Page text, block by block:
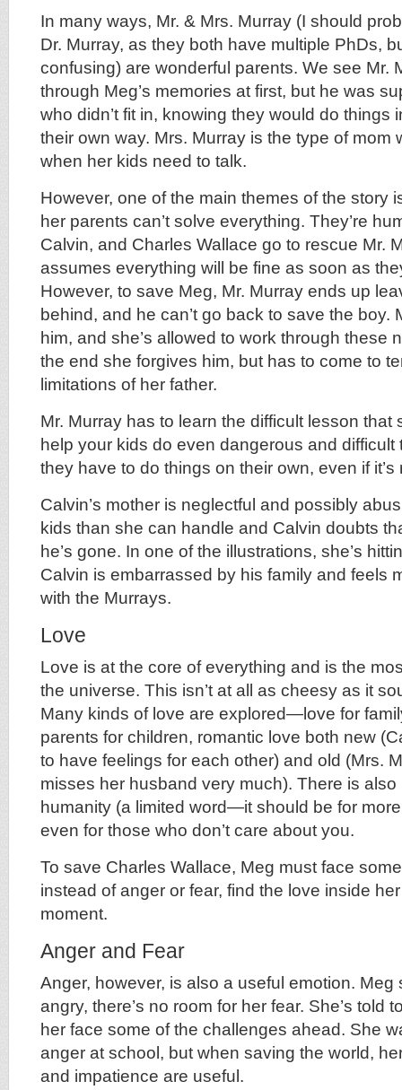
In many ways, Mr. & Mrs. Murray (I should
Dr. Murray, as they both have multiple PhDs,
confusing) are wonderful parents. We see Mr.
through Meg’s memories at first, but he was
who didn’t fit in, knowing they would do things
their own way. Mrs. Murray is the type of mom
when her kids need to talk.
However, one of the main themes of the story
her parents can’t solve everything. They’re
Calvin, and Charles Wallace go to rescue Mr.
assumes everything will be fine as soon as
However, to save Meg, Mr. Murray ends up
behind, and he can’t go back to save the boy.
him, and she’s allowed to work through these
the end she forgives him, but has to come to
limitations of her father.
Mr. Murray has to learn the difficult lesson that
help your kids do even dangerous and difficult
they have to do things on their own, even if it’s
Calvin’s mother is neglectful and possibly
kids than she can handle and Calvin doubts
he’s gone. In one of the illustrations, she’s
Calvin is embarrassed by his family and feels
with the Murrays.
Love
Love is at the core of everything and is the
the universe. This isn’t at all as cheesy as it
Many kinds of love are explored—love for
parents for children, romantic love both new
to have feelings for each other) and old (Mrs.
misses her husband very much). There is also
humanity (a limited word—it should be for
even for those who don’t care about you.
To save Charles Wallace, Meg must face
instead of anger or fear, find the love inside
moment.
Anger and Fear
Anger, however, is also a useful emotion. Meg
angry, there’s no room for her fear. She’s told
her face some of the challenges ahead. She
anger at school, but when saving the world,
and impatience are useful.